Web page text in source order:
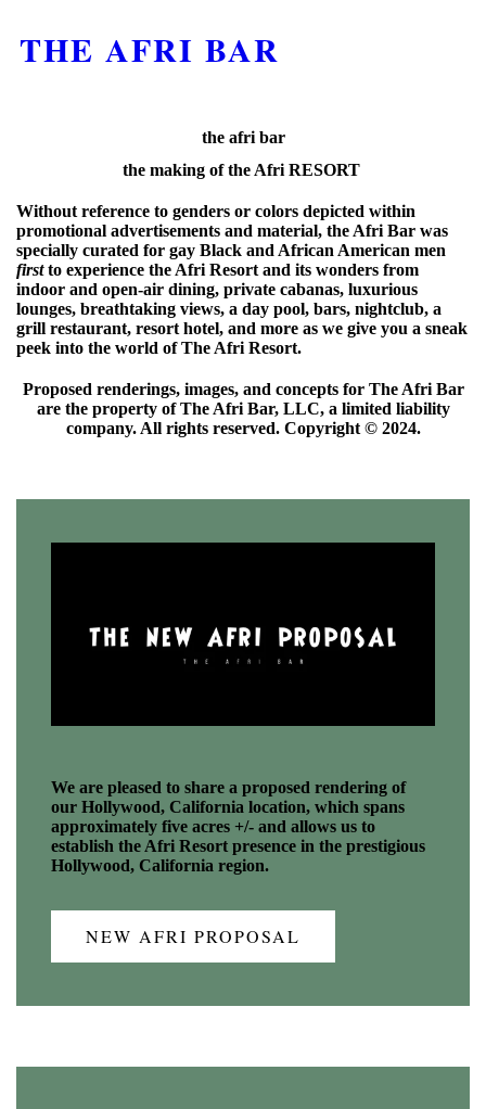
THE AFRI BAR
the afri bar
the making of the Afri RESORT
Without reference to genders or colors depicted within
promotional advertisements and material, the Afri Bar was
specially curated for gay Black and African American men
firstto experience the Afri Resort and its wonders from
indoor and open-air dining, private cabanas, luxurious
lounges, breathtaking views, a day pool, bars, nightclub, a
grill restaurant, resort hotel, and more as we give you a sneak
peek into the world of The Afri Resort.
Proposed renderings, images, and concepts for The Afri Bar
are the property of The Afri Bar, LLC, a limited liability
company. All rights reserved. Copyright ©️ 2024.
We are pleased to share a proposed rendering of
our Hollywood, California location, which spans
approximately five acres +/- and allows us to
establish the Afri Resort presence in the prestigious
Hollywood, California region.
NEW AFRI PROPOSAL